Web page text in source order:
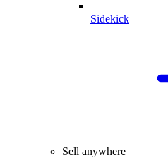
Sidekick
Sell anywhere